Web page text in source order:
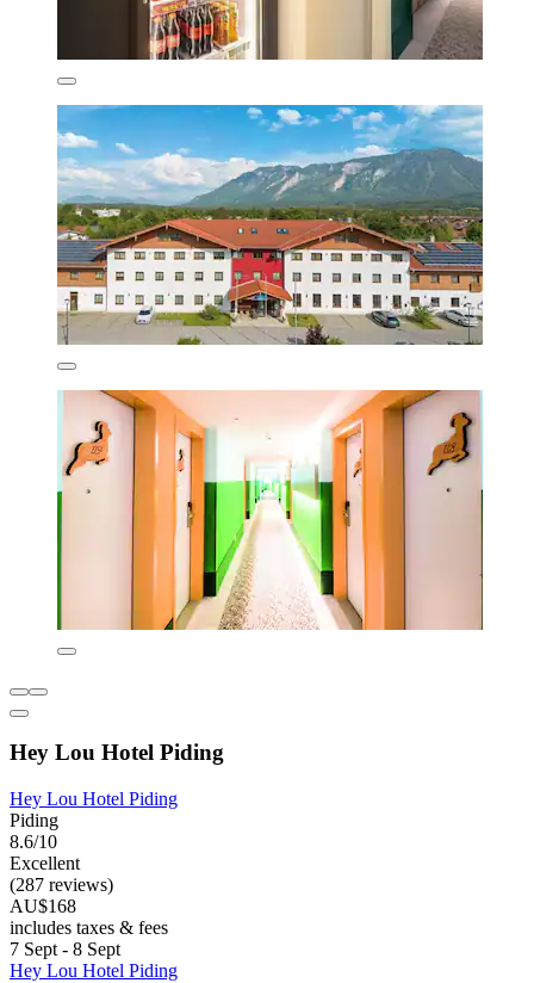
Hey Lou Hotel Piding
Hey Lou Hotel Piding
Piding
8.6/10
Excellent
(287 reviews)
AU$168
includes taxes & fees
7 Sept - 8 Sept
Hey Lou Hotel Piding